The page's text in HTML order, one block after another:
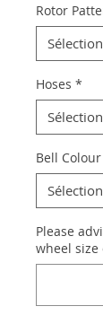
Rotor
Hoses *
Bell Colour
Please
wheel size